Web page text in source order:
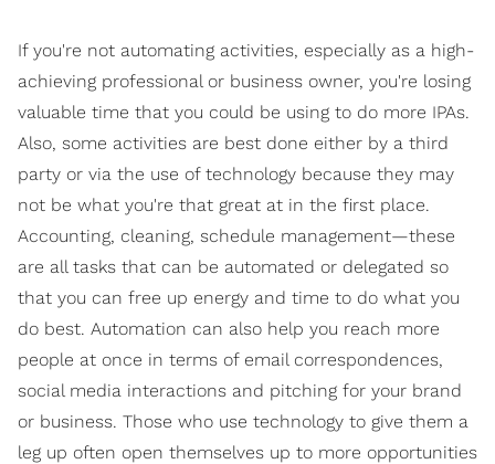
If you're not automating activities, especially as a high-
achieving professional or business owner, you're losing
valuable time that you could be using to do more IPAs.
Also, some activities are best done either by a third
party or via the use of technology because they may
not be what you're that great at in the first place.
Accounting, cleaning, schedule management—these
are all tasks that can be automated or delegated so
that you can free up energy and time to do what you
do best. Automation can also help you reach more
people at once in terms of email correspondences,
social media interactions and pitching for your brand
or business. Those who use technology to give them a
leg up often open themselves up to more opportunities